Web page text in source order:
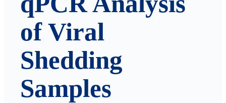
of Viral
Shedding
Samples